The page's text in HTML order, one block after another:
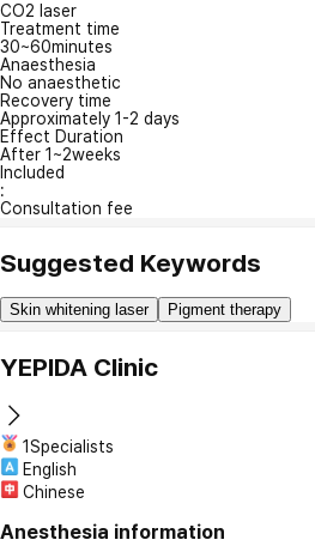
CO2 laser
Treatment time
30~60minutes
Anaesthesia
No anaesthetic
Recovery time
Approximately 1-2 days
Effect Duration
After 1~2weeks
Included
:
Consultation fee
Suggested Keywords
Skin whitening laser Pigment therapy
YEPIDA Clinic
1Specialists
English
Chinese
Anesthesia information